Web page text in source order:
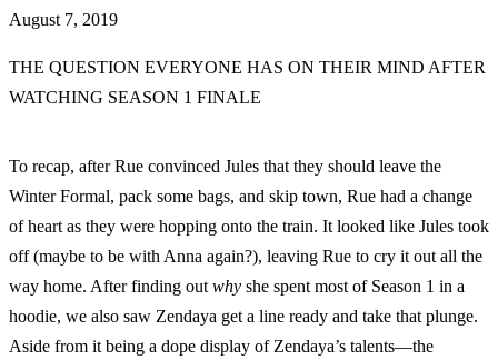
August 7, 2019
THE QUESTION EVERYONE HAS ON THEIR MIND AFTER
WATCHING SEASON 1 FINALE
To recap, after Rue convinced Jules that they should leave the
Winter Formal, pack some bags, and skip town, Rue had a change
of heart as they were hopping onto the train. It looked like Jules took
off (maybe to be with Anna again?), leaving Rue to cry it out all the
way home. After finding out why she spent most of Season 1 in a
hoodie, we also saw Zendaya get a line ready and take that plunge.
Aside from it being a dope display of Zendaya’s talents—the